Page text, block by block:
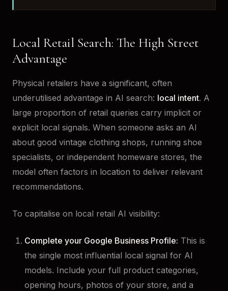
Local Retail Search: The High Street
Advantage
Physical retailers have a significant, often
underutilised advantage in AI search: local intent. A
large proportion of retail queries carry implicit or
explicit local signals. When someone asks an AI
about good vintage clothing shops, running shoe
specialists, or independent homeware stores, the
model often factors in location to deliver relevant
recommendations.
To capitalise on local retail AI visibility:
Complete your Google Business Profile: This is
the single most influential local signal for AI
models. Include your full product categories,
opening hours, photos of your store, and a